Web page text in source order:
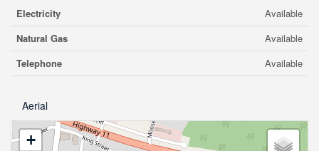
Electricity
Available
Natural Gas
Available
Telephone
Available
Aerial
+